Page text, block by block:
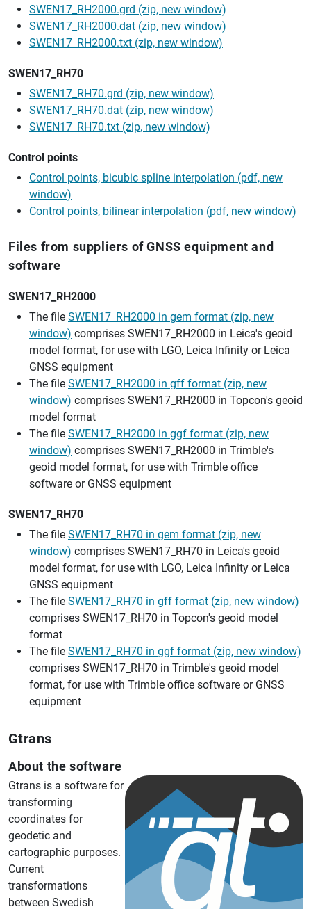
SWEN17_RH2000.grd (zip, new window)
SWEN17_RH2000.dat (zip, new window)
SWEN17_RH2000.txt (zip, new window)
SWEN17_RH70
SWEN17_RH70.grd (zip, new window)
SWEN17_RH70.dat (zip, new window)
SWEN17_RH70.txt (zip, new window)
Control points
Control points, bicubic spline interpolation (pdf, new
window)
Control points, bilinear interpolation (pdf, new window)
Files from suppliers of GNSS equipment and
software
SWEN17_RH2000
The file SWEN17_RH2000 in gem format (zip, new
window) comprises SWEN17_RH2000 in Leica's geoid
model format, for use with LGO, Leica Infinity or Leica
GNSS equipment
The file SWEN17_RH2000 in gff format (zip, new
window) comprises SWEN17_RH2000 in Topcon's geoid
model format
The file SWEN17_RH2000 in ggf format (zip, new
window) comprises SWEN17_RH2000 in Trimble's
geoid model format, for use with Trimble office
software or GNSS equipment
SWEN17_RH70
The file SWEN17_RH70 in gem format (zip, new
window) comprises SWEN17_RH70 in Leica's geoid
model format, for use with LGO, Leica Infinity or Leica
GNSS equipment
The file SWEN17_RH70 in gff format (zip, new window)
comprises SWEN17_RH70 in Topcon's geoid model
format
The file SWEN17_RH70 in ggf format (zip, new window)
comprises SWEN17_RH70 in Trimble's geoid model
format, for use with Trimble office software or GNSS
equipment
Gtrans
About the software
Gtrans is a software for
transforming
coordinates for
geodetic and
cartographic purposes.
Current
transformations
between Swedish